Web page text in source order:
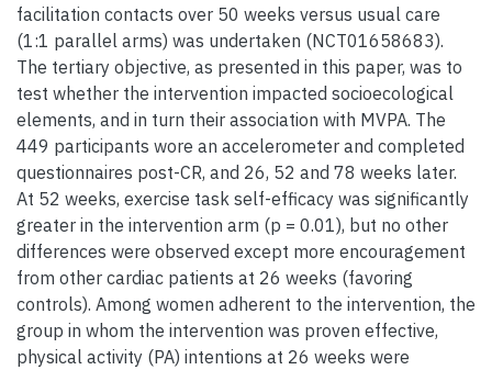
facilitation contacts over 50 weeks versus usual care
(1:1 parallel arms) was undertaken (NCT01658683).
The tertiary objective, as presented in this paper, was to
test whether the intervention impacted socioecological
elements, and in turn their association with MVPA. The
449 participants wore an accelerometer and completed
questionnaires post-CR, and 26, 52 and 78 weeks later.
At 52 weeks, exercise task self-efficacy was significantly
greater in the intervention arm (p = 0.01), but no other
differences were observed except more encouragement
from other cardiac patients at 26 weeks (favoring
controls). Among women adherent to the intervention, the
group in whom the intervention was proven effective,
physical activity (PA) intentions at 26 weeks were